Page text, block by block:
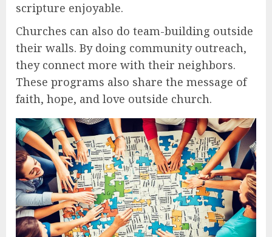
scripture enjoyable.
Churches can also do team-building outside
their walls. By doing community outreach,
they connect more with their neighbors.
These programs also share the message of
faith, hope, and love outside church.